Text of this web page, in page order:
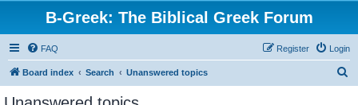
B-Greek: The Biblical Greek Forum
FAQ Login
Register
Board index Search Unanswered topics